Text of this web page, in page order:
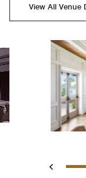
View All Venue